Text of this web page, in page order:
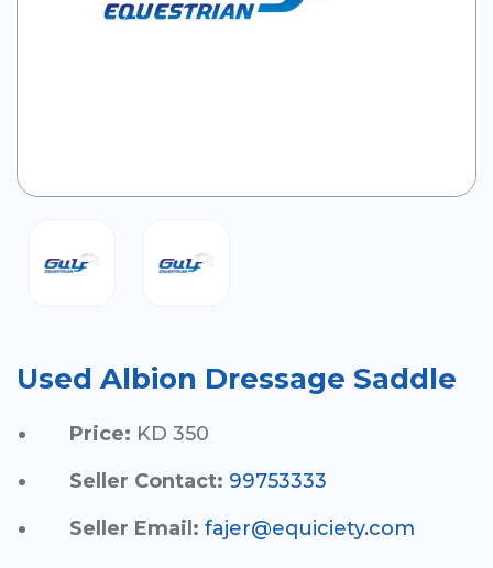
Used Albion Dressage Saddle
Price: KD 350
Seller Contact: 99753333
Seller Email: fajer@equiciety.com